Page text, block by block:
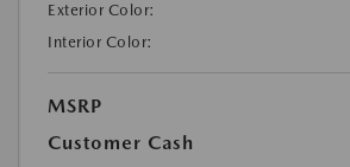
Exterior Color:
Interior Color:
MSRP
Customer Cash